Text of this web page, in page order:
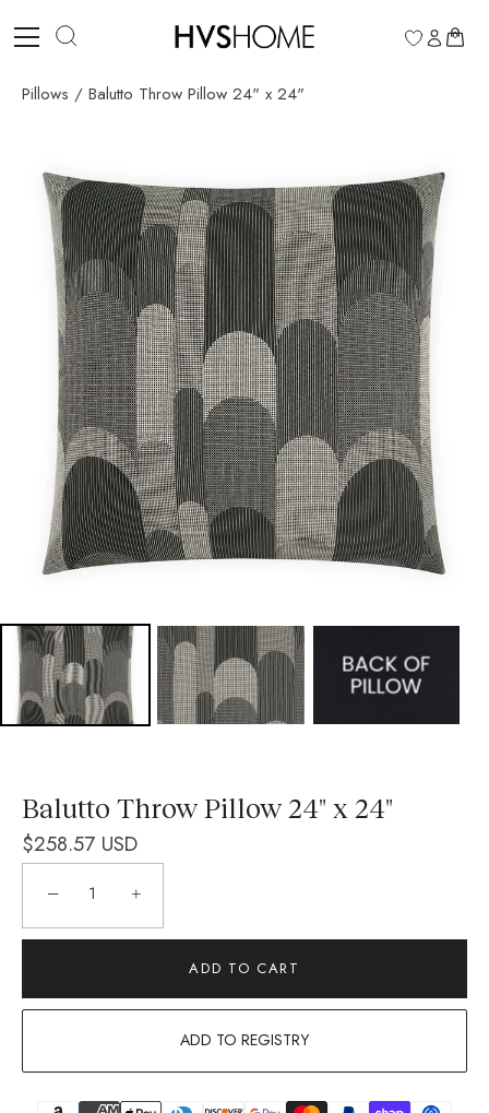
0
Pillows / Balutto Throw Pillow 24" x 24"
Balutto Throw Pillow 24" x 24"
$258.57 USD
− +
ADD TO CART
ADD TO REGISTRY